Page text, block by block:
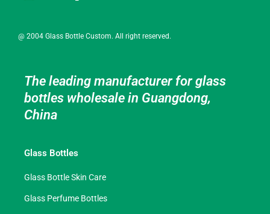
@ 2004 Glass Bottle Custom. All right reserved.
The leading manufacturer for glass
bottles wholesale in Guangdong,
China
Glass Bottles
Glass Bottle Skin Care
Glass Perfume Bottles